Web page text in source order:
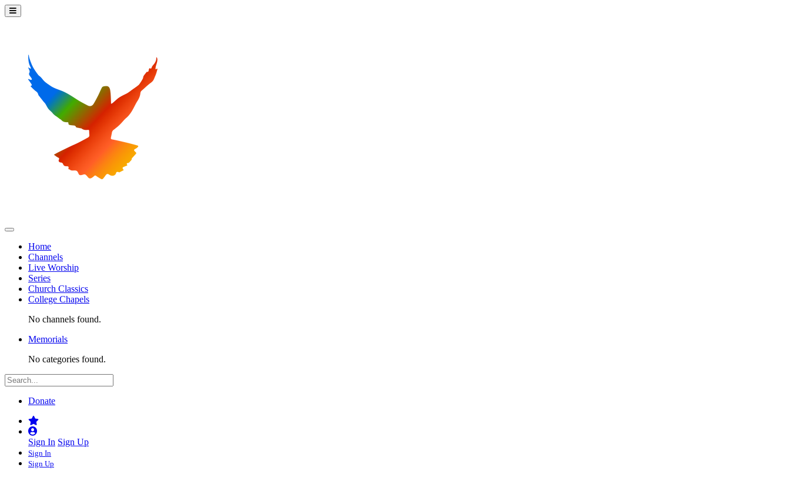
Home
Channels
Live Worship
Series
Church Classics
College Chapels
No channels found.
Memorials
No categories found.
Donate
Sign In Sign Up
Sign In
Sign Up